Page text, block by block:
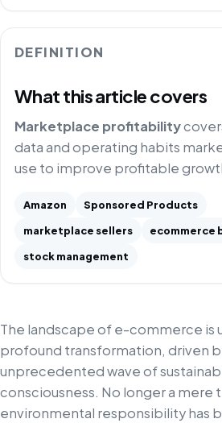
DEFINITION
What this article covers
Marketplace profitability
data and operating habits
use to improve profitable
Amazon
Sponsored Products
marketplace sellers
ecommerce
stock management
The landscape of e-commerce is
profound transformation, driven
unprecedented wave of
consciousness. No longer a mere
environmental responsibility has